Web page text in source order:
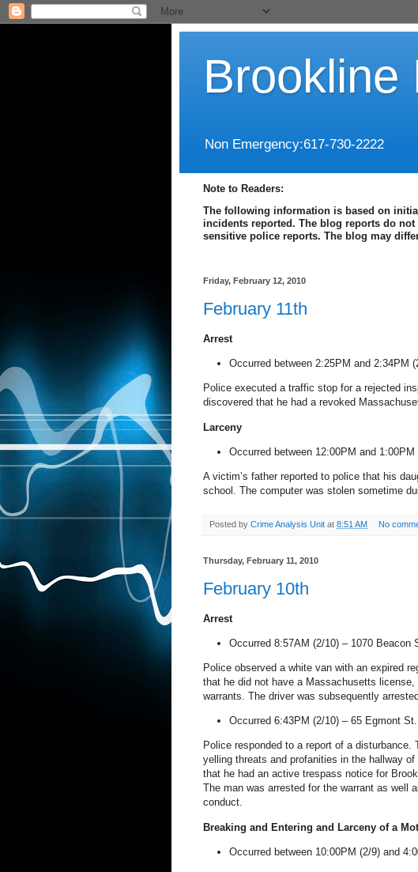
Brookline
Non Emergency:617-730-2222
Note to Readers:
The following information is based on
incidents reported. The blog reports do
sensitive police reports. The blog may
Friday, February 12, 2010
February 11th
Arrest
Occurred between 2:25PM and 2:34PM
Police executed a traffic stop for a rejected
discovered that he had a revoked
Larceny
Occurred between 12:00PM and 1:00PM
A victim’s father reported to police that his
school. The computer was stolen sometime
Posted by Crime Analysis Unit at 8:51 AM No
Thursday, February 11, 2010
February 10th
Arrest
Occurred 8:57AM (2/10) – 1070 Beacon
Police observed a white van with an expired
that he did not have a Massachusetts
warrants. The driver was subsequently
Occurred 6:43PM (2/10) – 65 Egmont St.
Police responded to a report of a
yelling threats and profanities in the hallway
that he had an active trespass notice for
The man was arrested for the warrant as well
conduct.
Breaking and Entering and Larceny of a
Occurred between 10:00PM (2/9) and